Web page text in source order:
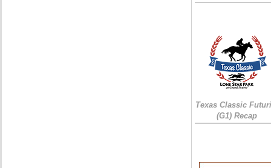
Texas Classic
(G1) Recap